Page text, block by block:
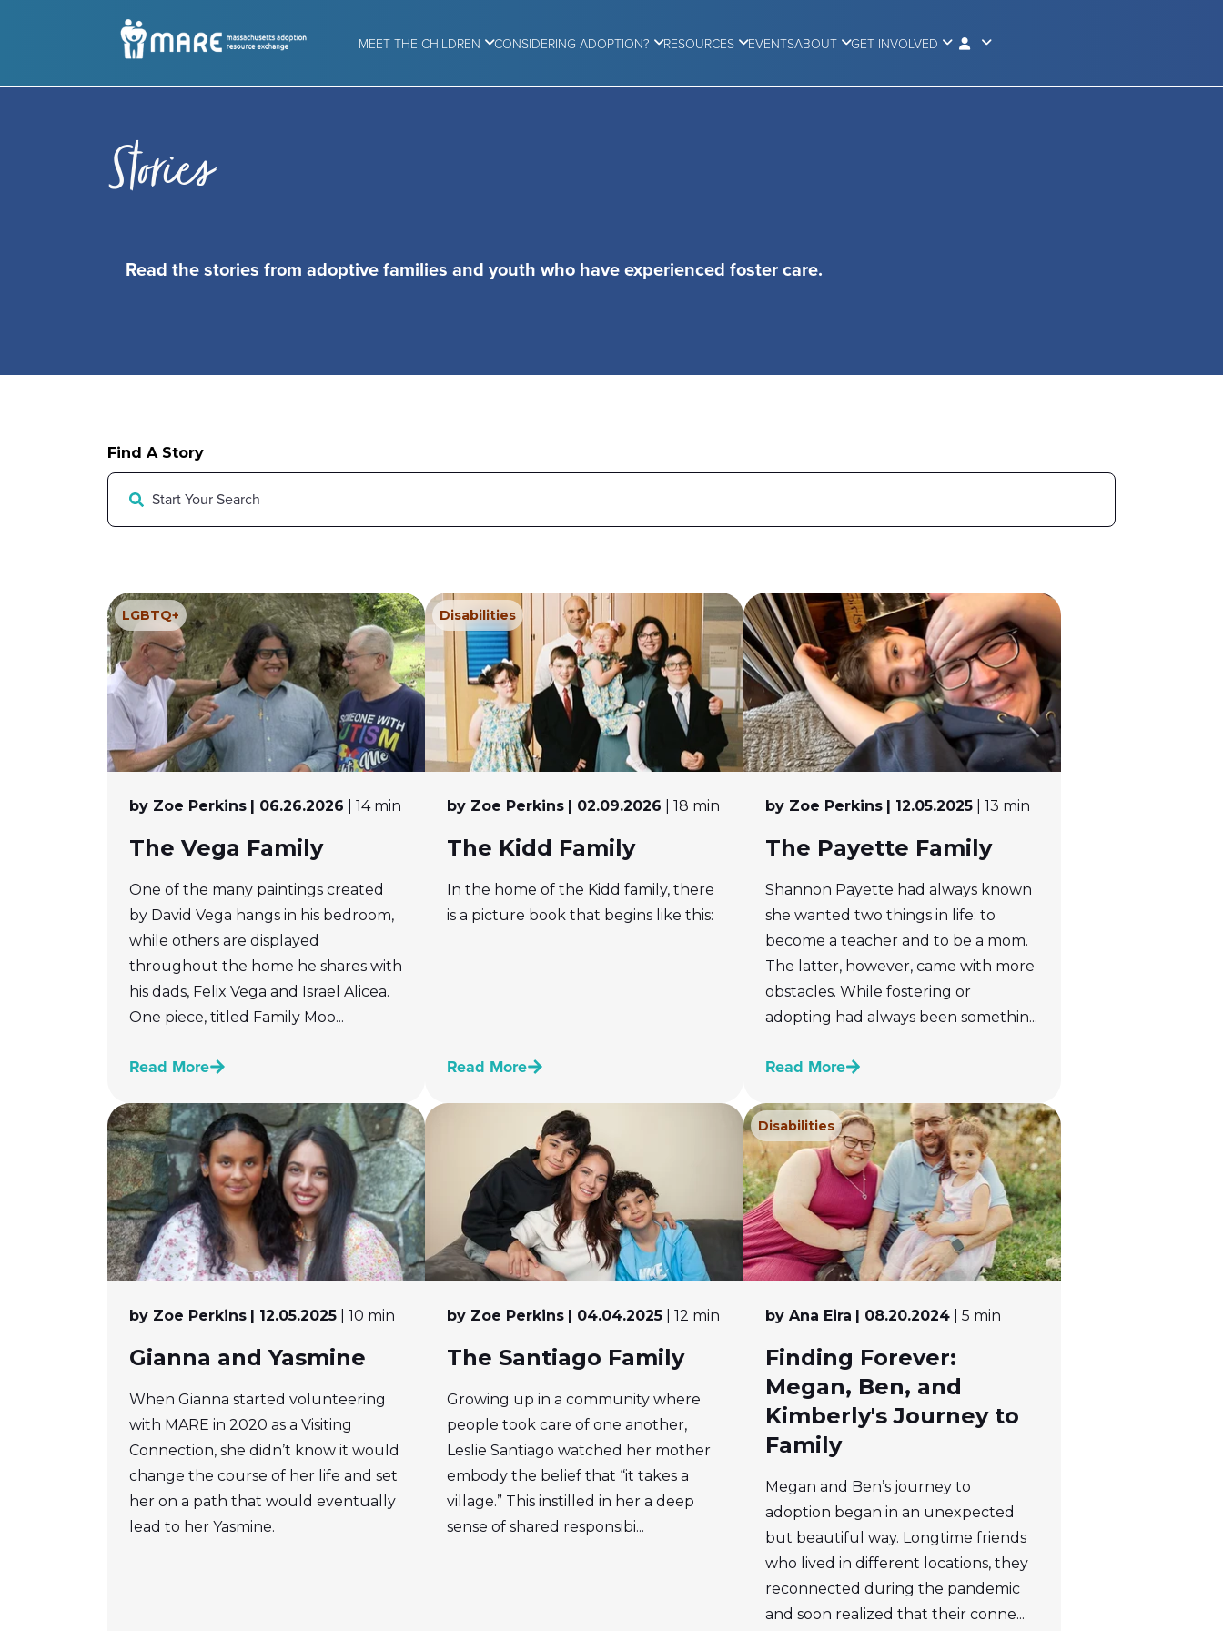
MEET THE CHILDREN CONSIDERING ADOPTION? RESOURCES EVENTSABOUT GET INVOLVED
Stories
Read the stories from adoptive families and youth who have experienced foster care.
Find A Story
LGBTQ+
by Zoe Perkins | 06.26.2026 | 14 min
The Vega Family
One of the many paintings created
by David Vega hangs in his bedroom,
while others are displayed
throughout the home he shares with
his dads, Felix Vega and Israel Alicea.
One piece, titled Family Moo...
Read More
Disabilities
by Zoe Perkins | 02.09.2026 | 18 min
The Kidd Family
In the home of the Kidd family, there
is a picture book that begins like this:
Read More
by Zoe Perkins | 12.05.2025 | 13 min
The Payette Family
Shannon Payette had always known
she wanted two things in life: to
become a teacher and to be a mom.
The latter, however, came with more
obstacles. While fostering or
adopting had always been somethin...
Read More
by Zoe Perkins | 12.05.2025 | 10 min
Gianna and Yasmine
When Gianna started volunteering
with MARE in 2020 as a Visiting
Connection, she didn’t know it would
change the course of her life and set
her on a path that would eventually
lead to her Yasmine.
by Zoe Perkins | 04.04.2025 | 12 min
The Santiago Family
Growing up in a community where
people took care of one another,
Leslie Santiago watched her mother
embody the belief that “it takes a
village.” This instilled in her a deep
sense of shared responsibi...
Disabilities
by Ana Eira | 08.20.2024 | 5 min
Finding Forever:
Megan, Ben, and
Kimberly's Journey to
Family
Megan and Ben’s journey to
adoption began in an unexpected
but beautiful way. Longtime friends
who lived in different locations, they
reconnected during the pandemic
and soon realized that their conne...